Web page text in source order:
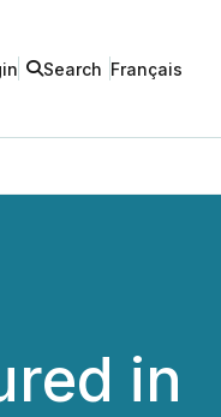
Search Français
in